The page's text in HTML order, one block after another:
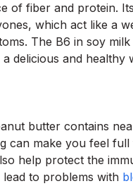
of fiber and protein.
which act like a
The B6 in soy
delicious and healthy
butter contains
can make you feel
help protect the
to problems with